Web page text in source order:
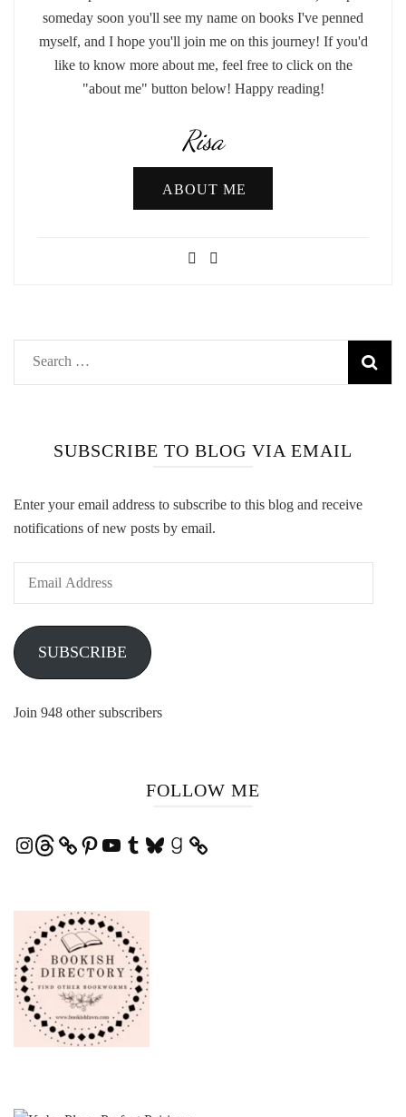
someday soon you'll see my name on books I've penned
myself, and I hope you'll join me on this journey! If you'd
like to know more about me, feel free to click on the
"about me" button below! Happy reading!
Risa
ABOUT ME
Search
for:
SUBSCRIBE TO BLOG VIA EMAIL
Enter your email address to subscribe to this blog and receive
notifications of new posts by email.
SUBSCRIBE
Join 948 other subscribers
FOLLOW ME
Instagram
Threads PinterestYouTube
TumblrBlueskyGoodreads